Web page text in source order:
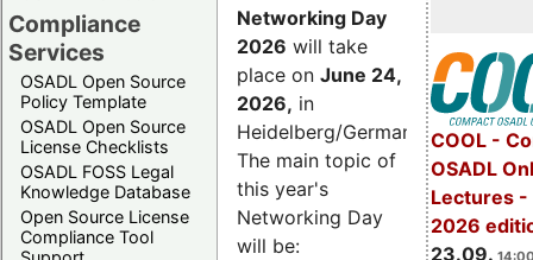
Compliance
Services
OSADL Open Source
Policy Template
OSADL Open Source
License Checklists
OSADL FOSS Legal
Knowledge Database
Open Source License
Compliance Tool
COOL -
OSADL
Lectures -
2026
23.09.
Networking Day
2026 will take
place on June 24,
2026, in
Heidelberg/Germany.
The main topic of
this year's
Networking Day
will be: